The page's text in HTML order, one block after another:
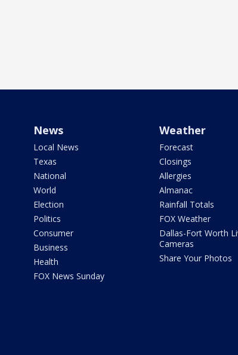
News
Local News
Texas
National
World
Election
Politics
Consumer
Business
Health
FOX News Sunday
Weather
Forecast
Closings
Allergies
Almanac
Rainfall Totals
FOX Weather
Dallas-Fort Worth
Cameras
Share Your Photos